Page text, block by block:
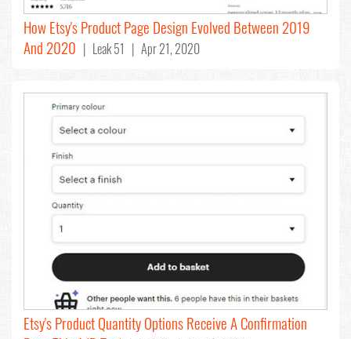
How Etsy's Product Page Design Evolved Between 2019
And 2020 | Leak 51 | Apr 21, 2020
Etsy's Product Quantity Options Receive A Confirmation